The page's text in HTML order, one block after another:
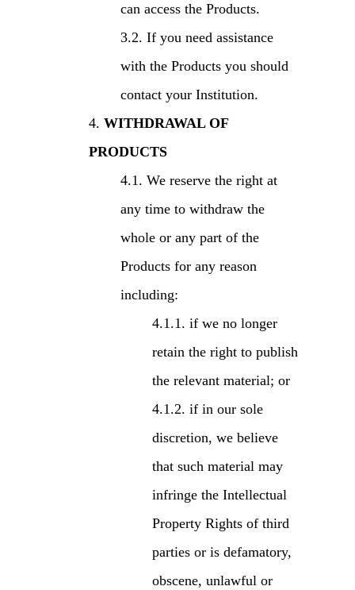
can access the Products.
If you need assistance
with the Products you should
contact your Institution.
WITHDRAWAL OF
PRODUCTS
We reserve the right at
any time to withdraw the
whole or any part of the
Products for any reason
including:
if we no longer
retain the right to publish
the relevant material; or
if in our sole
discretion, we believe
that such material may
infringe the Intellectual
Property Rights of third
parties or is defamatory,
obscene, unlawful or